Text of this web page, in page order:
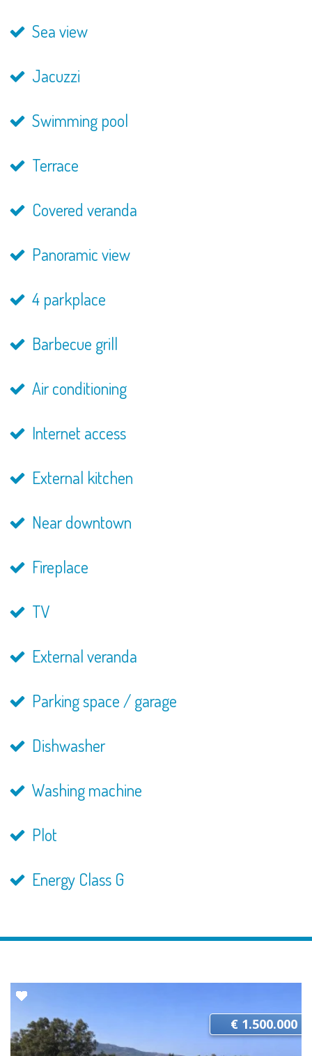
Sea view
Jacuzzi
Swimming pool
Terrace
Covered veranda
Panoramic view
4 parkplace
Barbecue grill
Air conditioning
Internet access
External kitchen
Near downtown
Fireplace
TV
External veranda
Parking space / garage
Dishwasher
Washing machine
Plot
Energy Class G
€ 1.500.000